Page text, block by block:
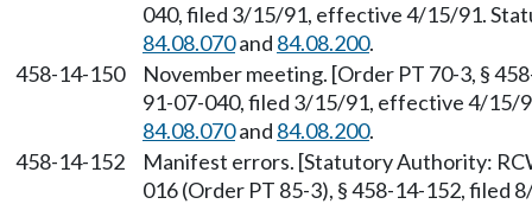
040, filed 3/15/91, effective 4/15/91.
84.08.070and 84.08.200.
458-14-150
November meeting. [Order PT 70-3, §
91-07-040, filed 3/15/91, effective 4/15/
84.08.070and 84.08.200.
458-14-152
Manifest errors. [Statutory Authority:
016 (Order PT 85-3), § 458-14-152, filed